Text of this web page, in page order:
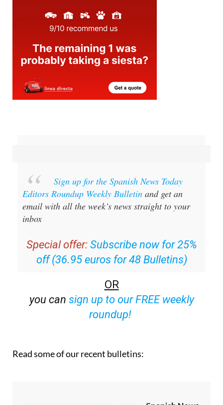
Editors Roundup Weekly Bulletin
and get an
email with all the week’s news straight to your
inbox
off (36.95 euros for 48 Bulletins)
OR
sign up to our FREE weekly
roundup!